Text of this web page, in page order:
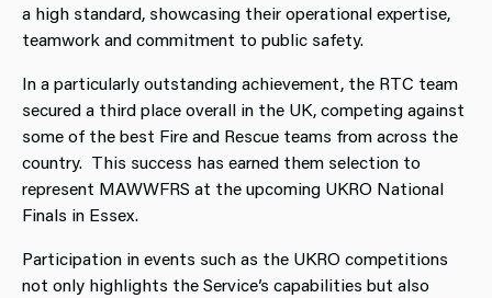
a high standard, showcasing their operational expertise,
teamwork and commitment to public safety.
In a particularly outstanding achievement, the RTC team
secured a third place overall in the UK, competing against
some of the best Fire and Rescue teams from across the
country. This success has earned them selection to
represent MAWWFRS at the upcoming UKRO National
Finals in Essex.
Participation in events such as the UKRO competitions
not only highlights the Service’s capabilities but also